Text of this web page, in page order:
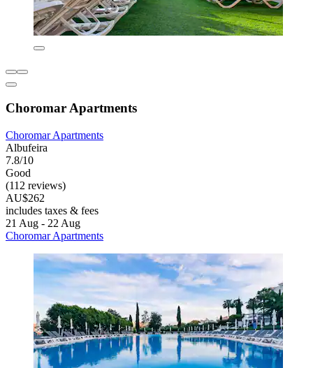
Choromar Apartments
Choromar Apartments
Albufeira
7.8/10
Good
(112 reviews)
AU$262
includes taxes & fees
21 Aug - 22 Aug
Choromar Apartments